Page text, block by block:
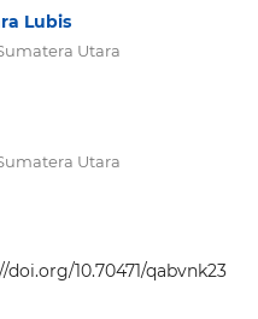
Lubis
Utara
Utara
doi.org/10.70471/qabvnk23